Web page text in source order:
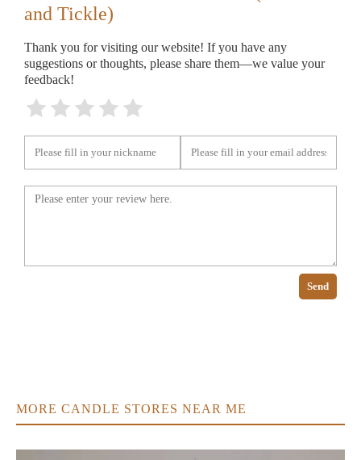
and Tickle)
Thank you for visiting our website! If you have any
suggestions or thoughts, please share them—we value your
feedback!
Send
MORE CANDLE STORES NEAR ME